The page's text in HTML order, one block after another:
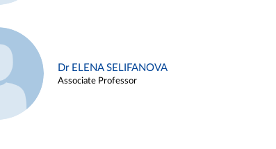
Dr ELENA SELIFANOVA
Associate Professor